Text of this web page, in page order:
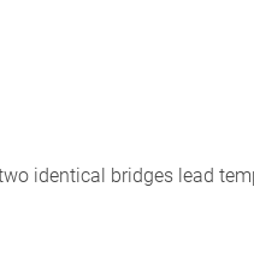
identical bridges lead